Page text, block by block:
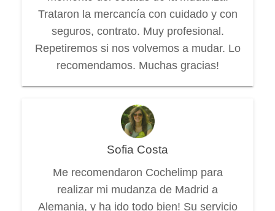
Trataron la mercancía con cuidado y con
seguros, contrato. Muy profesional.
Repetiremos si nos volvemos a mudar. Lo
recomendamos. Muchas gracias!
Sofia Costa
Me recomendaron Cochelimp para
realizar mi mudanza de Madrid a
Alemania, y ha ido todo bien! Su servicio